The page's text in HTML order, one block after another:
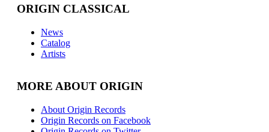
ORIGIN CLASSICAL
News
Catalog
Artists
MORE ABOUT ORIGIN
About Origin Records
Origin Records on Facebook